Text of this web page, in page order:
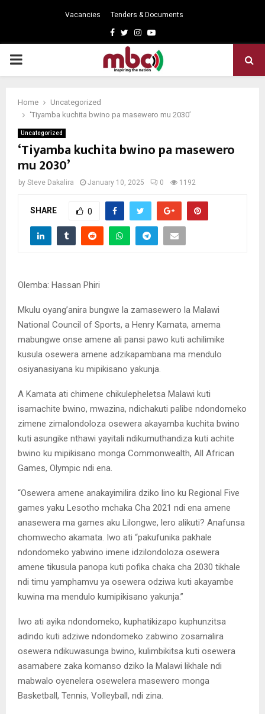
Vacancies Tenders & Documents
Facebook
TwitterInstagram
Youtube
PRIMARY
Home
Uncategorized
‘Tiyamba kuchita bwino pa masewero mu 2030’
Uncategorized
‘Tiyamba kuchita bwino pa masewero
mu 2030’
by Steve Dakalira January 10, 2025 0 1192
SHARE 0
Olemba: Hassan Phiri
Mkulu oyang’anira bungwe la zamasewero la Malawi
National Council of Sports, a Henry Kamata, amema
mabungwe onse amene ali pansi pawo kuti achilimike
kusula osewera amene adzikapambana ma mendulo
osiyanasiyana ku mipikisano yakunja.
A Kamata ati chimene chikulepheletsa Malawi kuti
isamachite bwino, mwazina, ndichakuti palibe ndondomeko
zimene zimalondoloza osewera akayamba kuchita bwino
kuti asungike nthawi yayitali ndikumuthandiza kuti achite
bwino ku mipikisano monga Commonwealth, All African
Games, Olympic ndi ena.
“Osewera amene anakayimilira dziko lino ku Regional Five
games yaku Lesotho mchaka Cha 2021 ndi ena amene
anasewera ma games aku Lilongwe, lero alikuti? Anafunsa
chomwecho akamata. Iwo ati “pakufunika pakhale
ndondomeko yabwino imene idzilondoloza osewera
amene tikusula panopa kuti pofika chaka cha 2030 tikhale
ndi timu yamphamvu ya osewera odziwa kuti akayambe
kuwina ma mendulo kumipikisano yakunja.”
Iwo ati ayika ndondomeko, kuphatikizapo kuphunzitsa
adindo kuti adziwe ndondomeko zabwino zosamalira
osewera ndikuwasunga bwino, kulimbikitsa kuti osewera
asamabere zaka komanso dziko la Malawi likhale ndi
mabwalo oyenelera osewelera masewero monga
Basketball, Tennis, Volleyball, ndi zina.